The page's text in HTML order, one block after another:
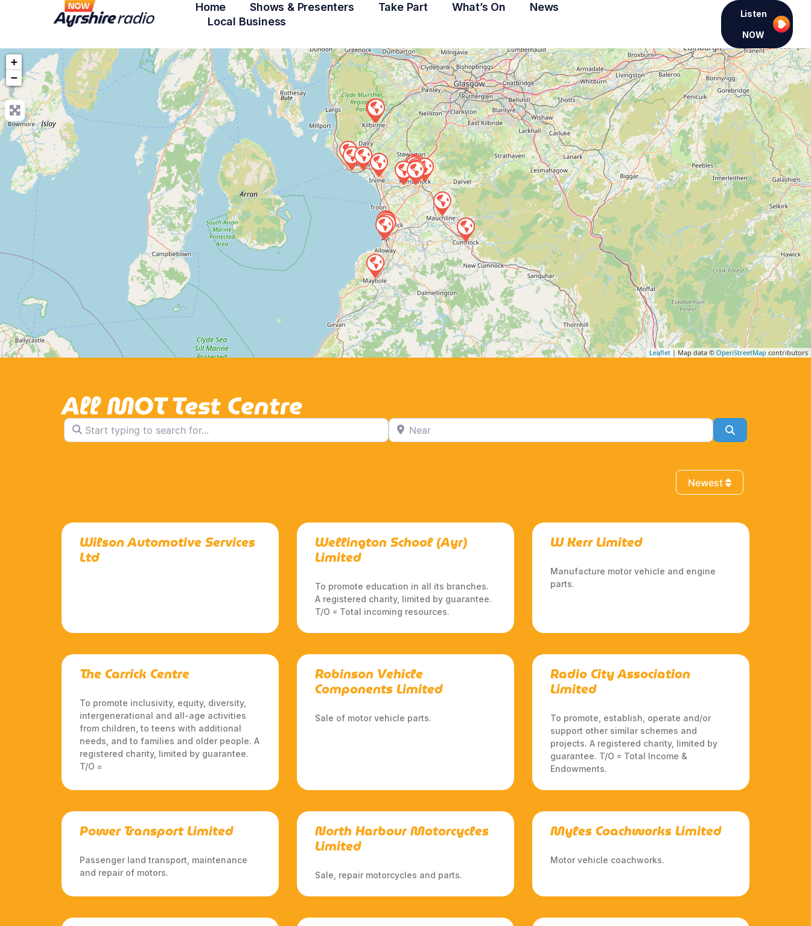
Home Shows & Presenters Take Part What’s On
News
Local Business
Listen
NOW
+
−
Leaflet | Map data © OpenStreetMap contributors
All MOT Test Centre
Start typing to search for... Near
Newest
Wilson Automotive Services
Ltd
Wellington School (Ayr)
Limited
To promote education in all its branches.
A registered charity, limited by guarantee.
T/O = Total incoming resources.
W Kerr Limited
Manufacture motor vehicle and engine
parts.
The Carrick Centre
To promote inclusivity, equity, diversity,
intergenerational and all-age activities
from children, to teens with additional
needs, and to families and older people. A
registered charity, limited by guarantee.
T/O =
Robinson Vehicle
Components Limited
Sale of motor vehicle parts.
Radio City Association
Limited
To promote, establish, operate and/or
support other similar schemes and
projects. A registered charity, limited by
guarantee. T/O = Total Income &
Endowments.
Power Transport Limited
Passenger land transport, maintenance
and repair of motors.
North Harbour Motorcycles
Limited
Sale, repair motorcycles and parts.
Myles Coachworks Limited
Motor vehicle coachworks.